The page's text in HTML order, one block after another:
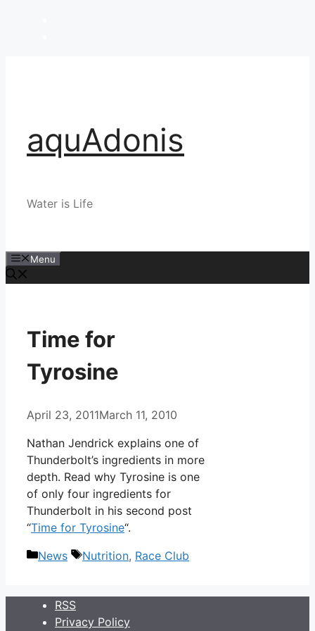
aquAdonis
Water is Life
Menu
Time for
Tyrosine
April 23, 2011March 11, 2010
Nathan Jendrick explains one of
Thunderbolt’s ingredients in more
depth. Read why Tyrosine is one
of only four ingredients for
Thunderbolt in his second post
“Time for Tyrosine“.
Categories
News Tags
Nutrition, Race Club
RSS
Privacy Policy